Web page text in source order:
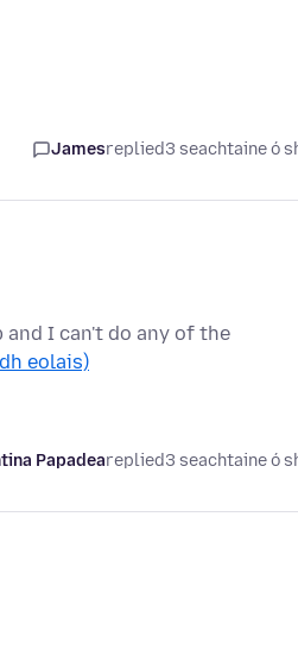
Jamesreplied3 seachtaine ó
I can't do any of the
eolais)
Papadeareplied3 seachtaine ó